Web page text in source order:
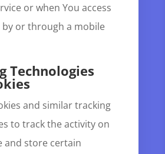
or when You access
by or through a mobile
Technologies
and similar tracking
to track the activity on
and store certain